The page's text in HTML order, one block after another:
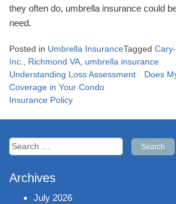
they often do, umbrella insurance could
need.
Posted in Umbrella InsuranceTagged
Inc., Richmond VA, umbrella insurance
Post
navigation
Understanding Loss Assessment
Coverage in Your Condo
Insurance Policy
Does
Search
for:
Archives
July 2026